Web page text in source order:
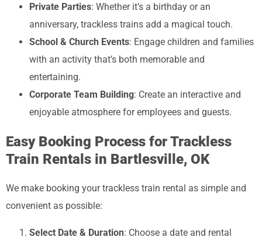
Private Parties: Whether it’s a birthday or an
anniversary, trackless trains add a magical touch.
School & Church Events: Engage children and families
with an activity that’s both memorable and
entertaining.
Corporate Team Building: Create an interactive and
enjoyable atmosphere for employees and guests.
Easy Booking Process for Trackless
Train Rentals in Bartlesville, OK
We make booking your trackless train rental as simple and
convenient as possible:
Select Date & Duration: Choose a date and rental